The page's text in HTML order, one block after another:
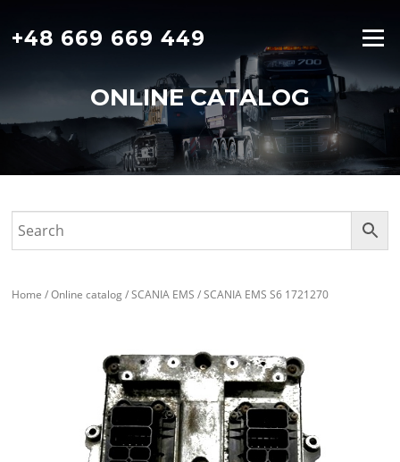
content
+48 669 669 449 Menu
ONLINE CATALOG
Home /Online catalog/SCANIA EMS / SCANIA EMS S6 1721270